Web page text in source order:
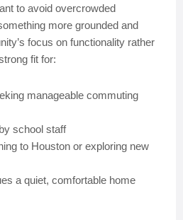
to avoid overcrowded
more grounded and
focus on functionality rather
fit for:
manageable commuting
school staff
to Houston or exploring new
a quiet, comfortable home